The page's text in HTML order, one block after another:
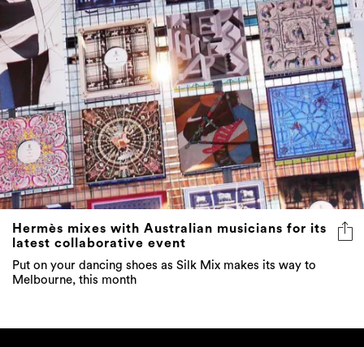
Hermès mixes with Australian musicians for its
latest collaborative event
Put on your dancing shoes as Silk Mix makes its way to
Melbourne, this month